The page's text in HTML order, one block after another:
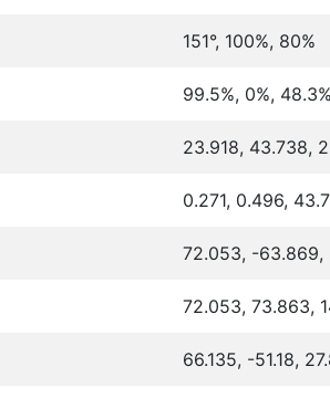
151°, 100%, 80%
99.5%, 0%,
23.918, 43.738,
0.271, 0.496,
72.053, -63.869,
72.053, 73.863,
66.135, -51.18,